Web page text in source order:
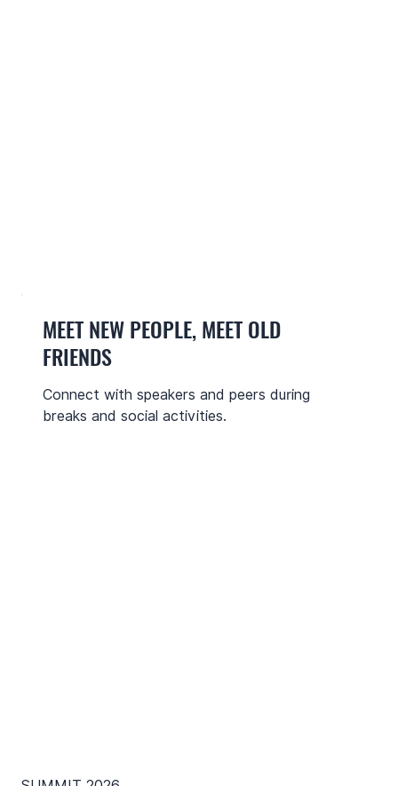
MEET NEW PEOPLE, MEET OLD
FRIENDS
Connect with speakers and peers during
breaks and social activities.